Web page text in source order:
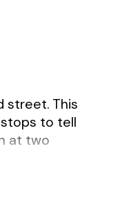
street. This
stops to tell
at two